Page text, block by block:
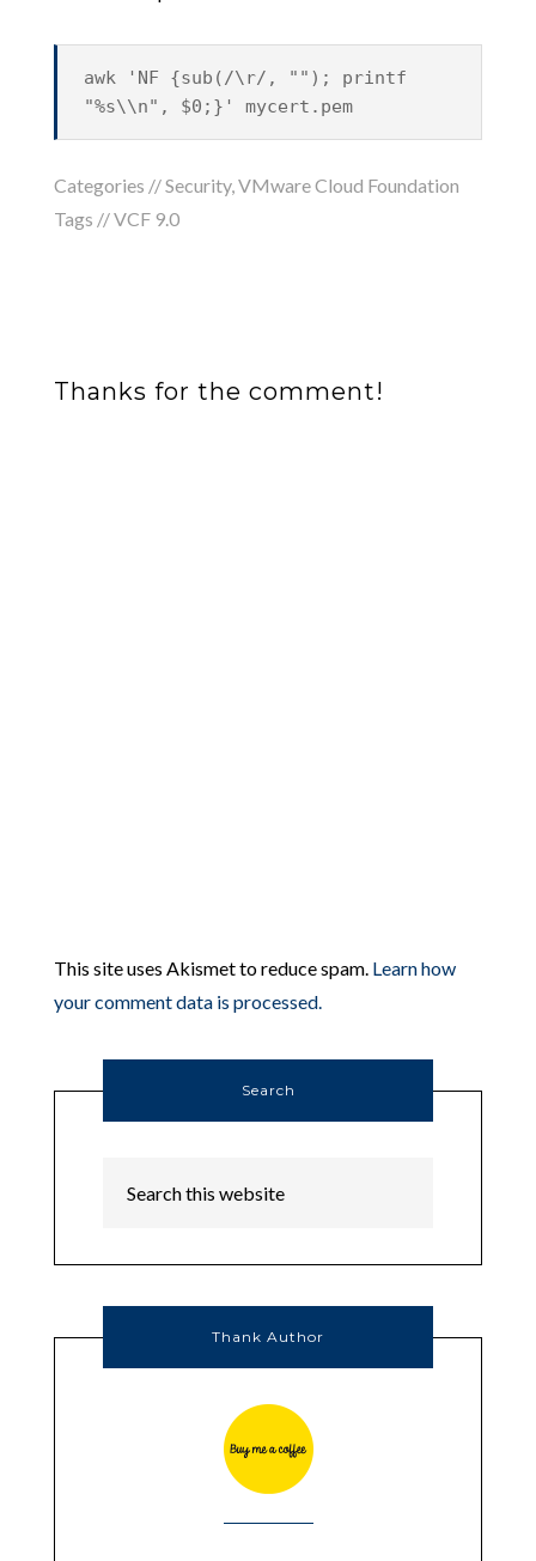
awk 'NF {sub(/\r/, ""); printf
"%s\\n", $0;}' mycert.pem
Categories //Security,VMware Cloud Foundation
Tags //VCF 9.0
Thanks for the comment!
This site uses Akismet to reduce spam. Learn how
your comment data is processed.
Search
Thank Author